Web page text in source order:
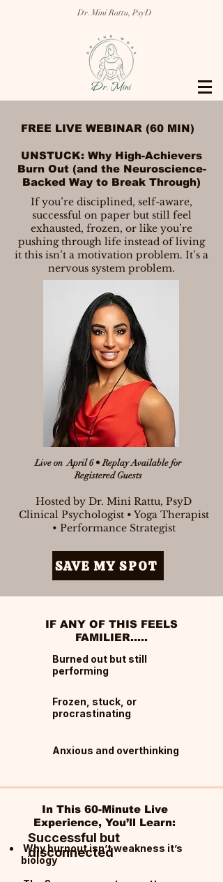
Dr. Mini Rattu, PsyD
FREE LIVE WEBINAR (60 MIN)
UNSTUCK: Why High-Achievers
Burn Out (and the Neuroscience-
Backed Way to Break Through)
If you’re disciplined, self-aware,
successful on paper but still feel
exhausted, frozen, or like you’re
pushing through life instead of living
it this isn’t a motivation problem. It’s a
nervous system problem.
Live on April 6 • Replay Available for
Registered Guests
Hosted by Dr. Mini Rattu, PsyD
Clinical Psychologist • Yoga Therapist
• Performance Strategist
SAVE MY SPOT
IF ANY OF THIS FEELS
FAMILIER.....
Burned out but still
performing
Frozen, stuck, or
procrastinating
Anxious and overthinking
Successful but
disconnected
In This 60-Minute Live
Experience, You’ll Learn:
Why burnout isn’t weakness it’s
biology